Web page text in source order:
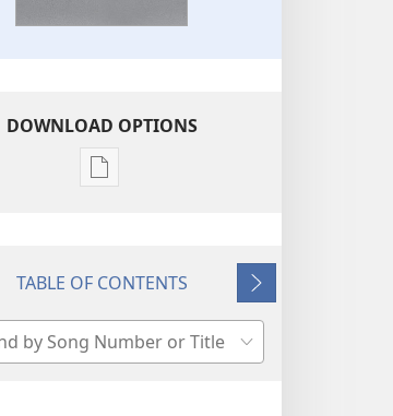
DOWNLOAD OPTIONS
Publication
Out
to
Jehovah
TABLE OF CONTENTS
Next